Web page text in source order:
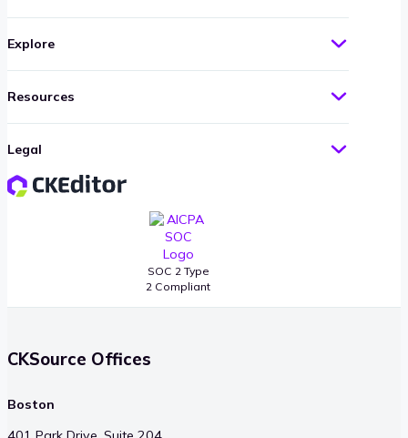
SOC 2 Type
2 Compliant
Explore
Resources
Legal
CKSource Offices
Boston